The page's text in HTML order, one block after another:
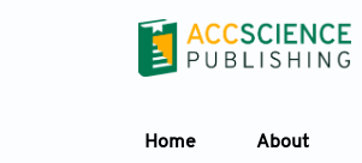
Home About